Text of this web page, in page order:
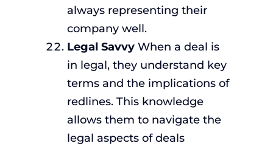
always representing their
company well.
Legal SavvyWhen a deal is
in legal, they understand key
terms and the implications of
redlines. This knowledge
allows them to navigate the
legal aspects of deals